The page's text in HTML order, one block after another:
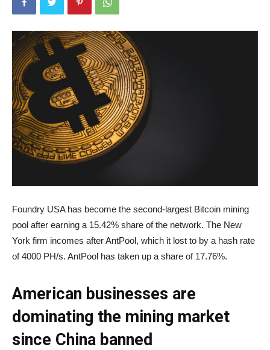
Foundry USA has become the second-largest Bitcoin mining
pool after earning a 15.42% share of the network. The New
York firm incomes after AntPool, which it lost to by a hash rate
of 4000 PH/s. AntPool has taken up a share of 17.76%.
American businesses are
dominating the mining market
since China banned